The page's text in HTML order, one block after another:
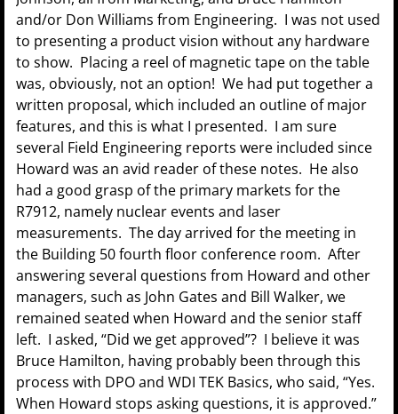
and/or Don Williams from Engineering. I was not used
to presenting a product vision without any hardware
to show. Placing a reel of magnetic tape on the table
was, obviously, not an option! We had put together a
written proposal, which included an outline of major
features, and this is what I presented. I am sure
several Field Engineering reports were included since
Howard was an avid reader of these notes. He also
had a good grasp of the primary markets for the
R7912, namely nuclear events and laser
measurements. The day arrived for the meeting in
the Building 50 fourth floor conference room. After
answering several questions from Howard and other
managers, such as John Gates and Bill Walker, we
remained seated when Howard and the senior staff
left. I asked, “Did we get approved”? I believe it was
Bruce Hamilton, having probably been through this
process with DPO and WDI TEK Basics, who said, “Yes.
When Howard stops asking questions, it is approved.”